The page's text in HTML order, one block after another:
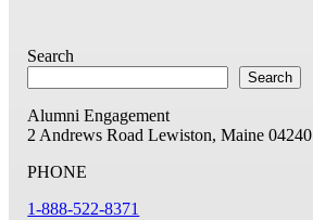
Search
Search
Alumni Engagement
2 Andrews Road Lewiston, Maine 04240
PHONE
1-888-522-8371